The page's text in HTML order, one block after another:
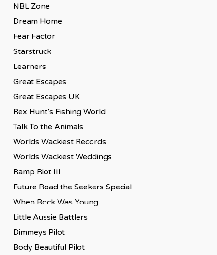
NBL Zone
Dream Home
Fear Factor
Starstruck
Learners
Great Escapes
Great Escapes UK
Rex Hunt’s Fishing World
Talk To the Animals
Worlds Wackiest Records
Worlds Wackiest Weddings
Ramp Riot III
Future Road the Seekers Special
When Rock Was Young
Little Aussie Battlers
Dimmeys Pilot
Body Beautiful Pilot